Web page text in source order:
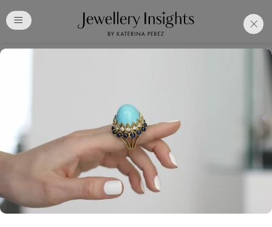
Free Katerina Perez
Membership. Bookmark
Your Articles and Images
Easily